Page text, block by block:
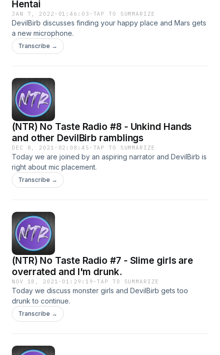
Hentai
JAN 7, 2022 · 01:46:03 · TAP TO SUMMARIZE
DevilBirb discusses finding your happy place and Mars gets
a new microphone.
Transcribe →
(NTR) No Taste Radio #8 - Unkind Hands
and other DevilBirb ramblings
DEC 8, 2021 · 02:08:45 · TAP TO SUMMARIZE
Today we are joined by an aspiring narrator and DevilBirb is
right about mic placement.
Transcribe →
(NTR) No Taste Radio #7 - Slime girls are
overrated and I'm drunk.
NOV 18, 2021 · 01:29:19 ·TAP TO SUMMARIZE
Today we discuss monster girls and DevilBirb gets too
drunk to continue.
Transcribe →